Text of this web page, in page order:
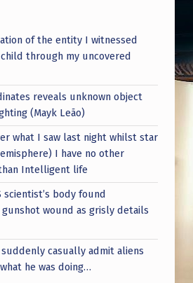
of the entity I witnessed
through my uncovered
reveals unknown object
(Mayk Leão)
what I saw last night whilst star
I have no other
Intelligent life
scientist’s body found
gunshot wound as grisly details
casually admit aliens
he was doing…